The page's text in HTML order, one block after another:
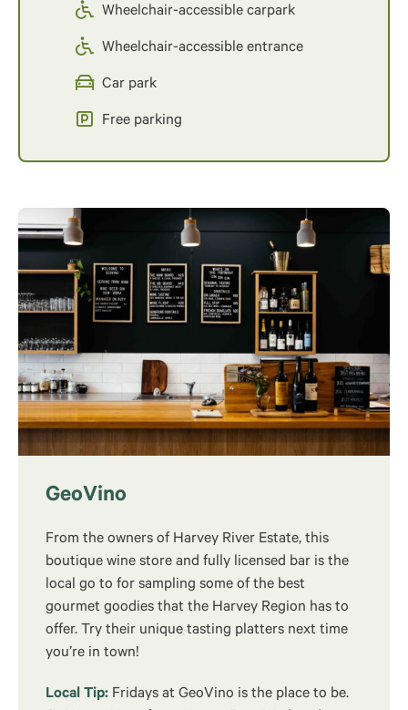
Wheelchair-accessible carpark
Wheelchair-accessible entrance
Car park
Free parking
GeoVino
From the owners of Harvey River Estate, this
boutique wine store and fully licensed bar is the
local go to for sampling some of the best
gourmet goodies that the Harvey Region has to
offer. Try their unique tasting platters next time
you’re in town!
Local Tip: Fridays at GeoVino is the place to be.